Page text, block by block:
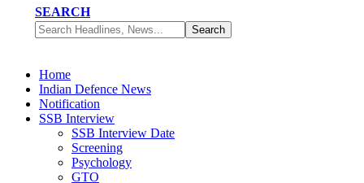
SEARCH
Home
Indian Defence News
Notification
SSB Interview
SSB Interview Date
Screening
Psychology
GTO